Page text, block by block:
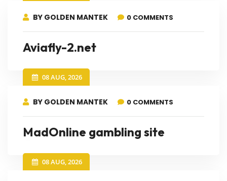
BY GOLDEN MANTEK 0 COMMENTS
Aviafly-2.net
08 AUG, 2026
BY GOLDEN MANTEK 0 COMMENTS
MadOnline gambling site
08 AUG, 2026